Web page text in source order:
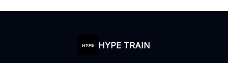
HYPE TRAIN